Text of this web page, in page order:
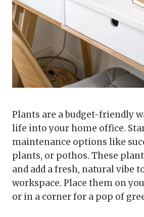
Plants are a budget-friendly
life into your home office.
maintenance options like
plants, or pothos. These
and add a fresh, natural vibe
workspace. Place them on
or in a corner for a pop of